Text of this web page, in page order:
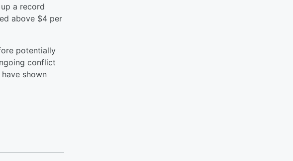
a record
above $4 per
potentially
conflict
shown